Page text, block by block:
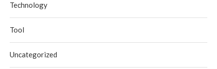
Technology
Tool
Uncategorized